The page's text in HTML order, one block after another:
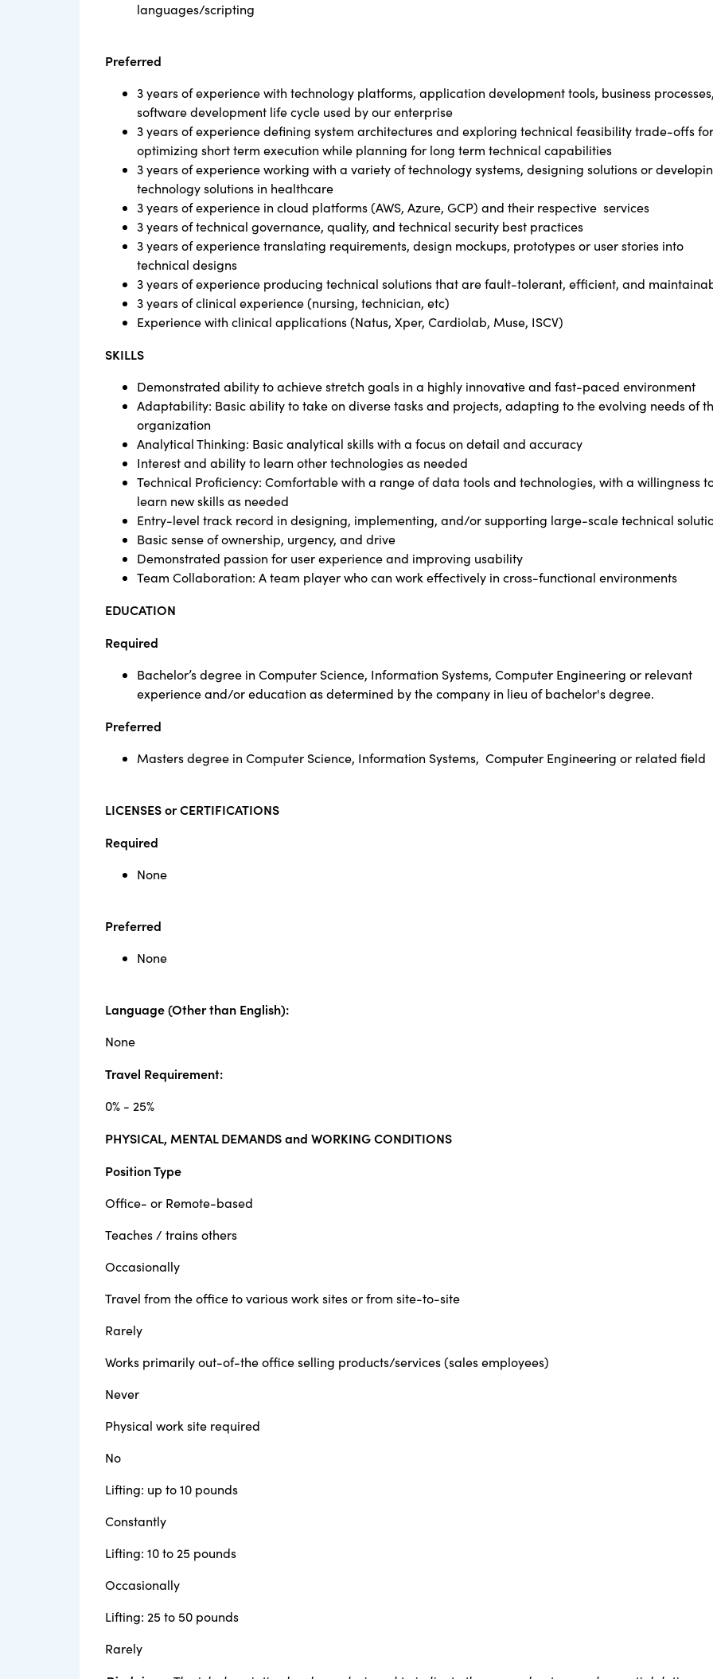
languages/scripting
Preferred
3 years of experience with technology platforms, application development tools, business processes,
software development life cycle used by our enterprise
3 years of experience defining system architectures and exploring technical feasibility trade-offs for
optimizing short term execution while planning for long term technical capabilities
3 years of experience working with a variety of technology systems, designing solutions or
technology solutions in healthcare
3 years of experience in cloud platforms (AWS, Azure, GCP) and their respective services
3 years of technical governance, quality, and technical security best practices
3 years of experience translating requirements, design mockups, prototypes or user stories into
technical designs
3 years of experience producing technical solutions that are fault-tolerant, efficient, and
3 years of clinical experience (nursing, technician, etc)
Experience with clinical applications (Natus, Xper, Cardiolab, Muse, ISCV)
SKILLS
Demonstrated ability to achieve stretch goals in a highly innovative and fast-paced environment
Adaptability: Basic ability to take on diverse tasks and projects, adapting to the evolving needs of
organization
Analytical Thinking: Basic analytical skills with a focus on detail and accuracy
Interest and ability to learn other technologies as needed
Technical Proficiency: Comfortable with a range of data tools and technologies, with a willingness
learn new skills as needed
Entry-level track record in designing, implementing, and/or supporting large-scale technical
Basic sense of ownership, urgency, and drive
Demonstrated passion for user experience and improving usability
Team Collaboration: A team player who can work effectively in cross-functional environments
EDUCATION
Required
Bachelor’s degree in Computer Science, Information Systems, Computer Engineering or relevant
experience and/or education as determined by the company in lieu of bachelor's degree.
Preferred
Masters degree in Computer Science, Information Systems, Computer Engineering or related field
LICENSES or CERTIFICATIONS
Required
None
Preferred
None
Language (Other than English):
None
Travel Requirement:
0% - 25%
PHYSICAL, MENTAL DEMANDS and WORKING CONDITIONS
Position Type
Office- or Remote-based
Teaches / trains others
Occasionally
Travel from the office to various work sites or from site-to-site
Rarely
Works primarily out-of-the office selling products/services (sales employees)
Never
Physical work site required
No
Lifting: up to 10 pounds
Constantly
Lifting: 10 to 25 pounds
Occasionally
Lifting: 25 to 50 pounds
Rarely